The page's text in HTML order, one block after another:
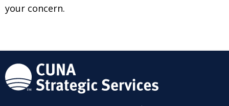
your concern.